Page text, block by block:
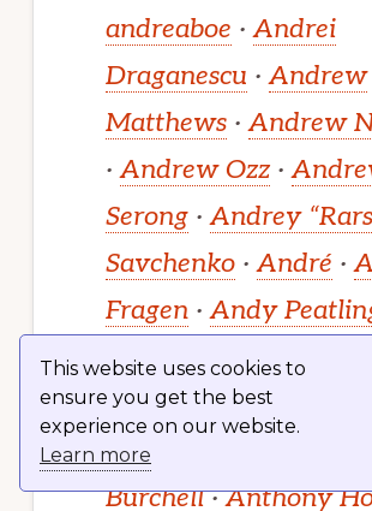
This website uses cookies to
ensure you get the best
experience on our website.
Learn more
andreaboe ·Andrei
Draganescu ·Andrew
Matthews·Andrew
·Andrew Ozz·
Serong·Andrey
Savchenko·André ·
Fragen·Andy
Aniket Patel·Ankit K
Gupta·Ankit Panchal
Anne McCarthy
Burchell·Anthony